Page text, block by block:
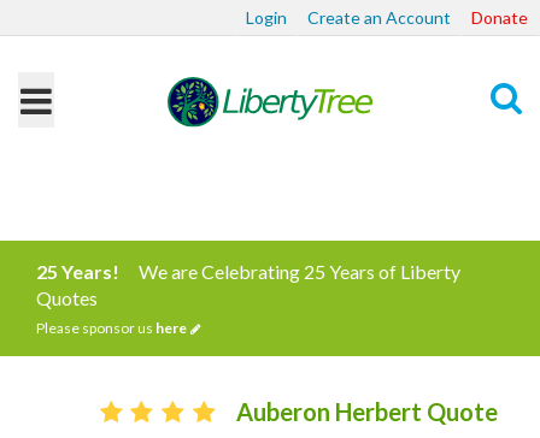
Login Create an Account Donate
25 Years!
We are Celebrating 25 Years of Liberty
Quotes
Please sponsor us here
Auberon Herbert Quote